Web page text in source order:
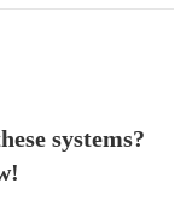
systems?